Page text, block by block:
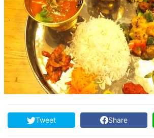
Tweet Share